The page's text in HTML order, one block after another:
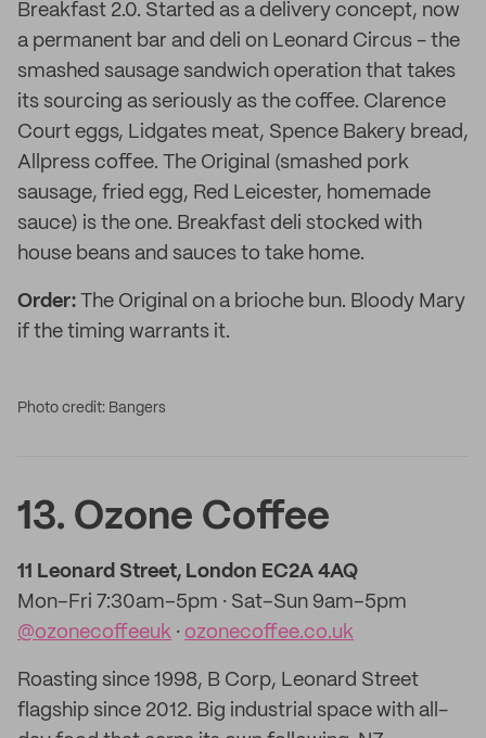
Breakfast 2.0. Started as a delivery concept, now
a permanent bar and deli on Leonard Circus - the
smashed sausage sandwich operation that takes
its sourcing as seriously as the coffee. Clarence
Court eggs, Lidgates meat, Spence Bakery bread,
Allpress coffee. The Original (smashed pork
sausage, fried egg, Red Leicester, homemade
sauce) is the one. Breakfast deli stocked with
house beans and sauces to take home.
Order: The Original on a brioche bun. Bloody Mary
if the timing warrants it.
Photo credit: Bangers
13. Ozone Coffee
11 Leonard Street, London EC2A 4AQ
Mon–Fri 7:30am–5pm · Sat–Sun 9am–5pm
@ozonecoffeeuk · ozonecoffee.co.uk
Roasting since 1998, B Corp, Leonard Street
flagship since 2012. Big industrial space with all-